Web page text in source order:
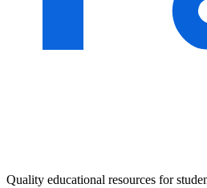
Quality educational resources for